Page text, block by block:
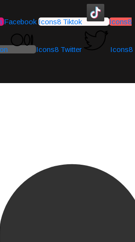
Facebook Icons8 Tiktok Icons8
Icons8 Twitter Icons8